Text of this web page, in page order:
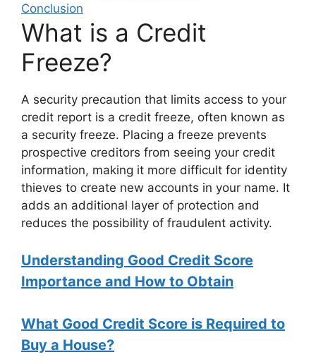
Conclusion
What is a Credit
Freeze?
A security precaution that limits access to your
credit report is a credit freeze, often known as
a security freeze. Placing a freeze prevents
prospective creditors from seeing your credit
information, making it more difficult for identity
thieves to create new accounts in your name. It
adds an additional layer of protection and
reduces the possibility of fraudulent activity.
Understanding Good Credit Score
Importance and How to Obtain
What Good Credit Score is Required to
Buy a House?